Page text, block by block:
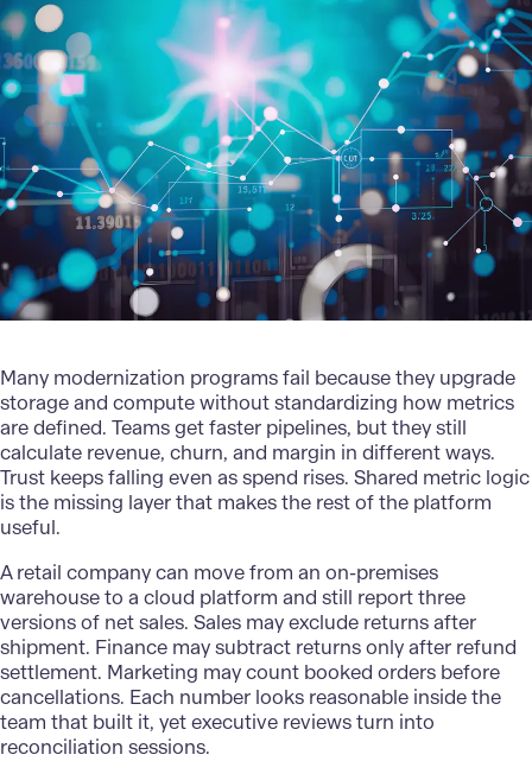
Many modernization programs fail because they upgrade
storage and compute without standardizing how metrics
are defined. Teams get faster pipelines, but they still
calculate revenue, churn, and margin in different ways.
Trust keeps falling even as spend rises. Shared metric logic
is the missing layer that makes the rest of the platform
useful.
A retail company can move from an on-premises
warehouse to a cloud platform and still report three
versions of net sales. Sales may exclude returns after
shipment. Finance may subtract returns only after refund
settlement. Marketing may count booked orders before
cancellations. Each number looks reasonable inside the
team that built it, yet executive reviews turn into
reconciliation sessions.